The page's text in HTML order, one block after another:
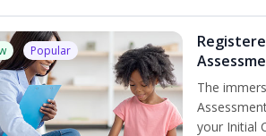
Popular
The
your Initial